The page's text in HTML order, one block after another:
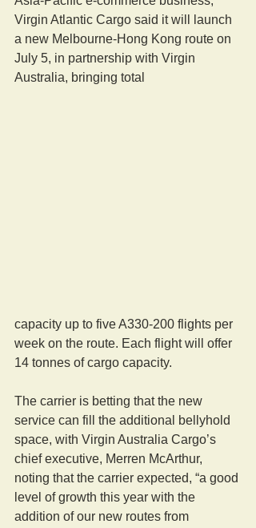
Virgin Atlantic Cargo said it will launch
a new Melbourne-Hong Kong route on
July 5, in partnership with Virgin
Australia, bringing total
capacity up to five A330-200 flights per
week on the route. Each flight will offer
14 tonnes of cargo capacity.
The carrier is betting that the new
service can fill the additional bellyhold
space, with Virgin Australia Cargo’s
chief executive, Merren McArthur,
noting that the carrier expected, “a good
level of growth this year with the
addition of our new routes from